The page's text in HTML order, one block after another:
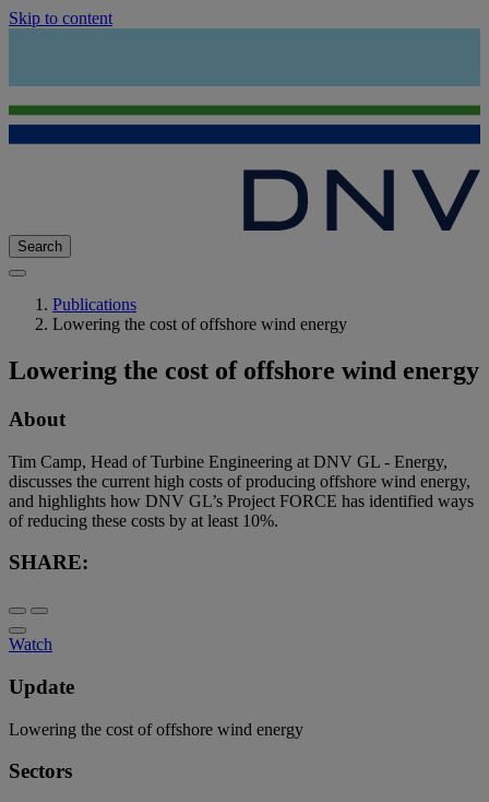
Skip to content
Search
Publications
Lowering the cost of offshore wind energy
Lowering the cost of offshore wind energy
About
Tim Camp, Head of Turbine Engineering at DNV GL - Energy,
discusses the current high costs of producing offshore wind energy,
and highlights how DNV GL’s Project FORCE has identified ways
of reducing these costs by at least 10%.
SHARE:
Watch
Update
Lowering the cost of offshore wind energy
Sectors